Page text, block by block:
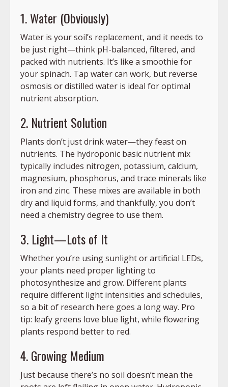
1. Water (Obviously)
Water is your soil’s replacement, and it needs to
be just right—think pH-balanced, filtered, and
packed with nutrients. It’s like a smoothie for
your spinach. Tap water can work, but reverse
osmosis or distilled water is ideal for optimal
nutrient absorption.
2. Nutrient Solution
Plants don’t just drink water—they feast on
nutrients. The hydroponic basic nutrient mix
typically includes nitrogen, potassium, calcium,
magnesium, phosphorus, and trace minerals like
iron and zinc. These mixes are available in both
dry and liquid forms, and thankfully, you don’t
need a chemistry degree to use them.
3. Light—Lots of It
Whether you’re using sunlight or artificial LEDs,
your plants need proper lighting to
photosynthesize and grow. Different plants
require different light intensities and schedules,
so a bit of research here goes a long way. Pro
tip: leafy greens love blue light, while flowering
plants respond better to red.
4. Growing Medium
Just because there’s no soil doesn’t mean the